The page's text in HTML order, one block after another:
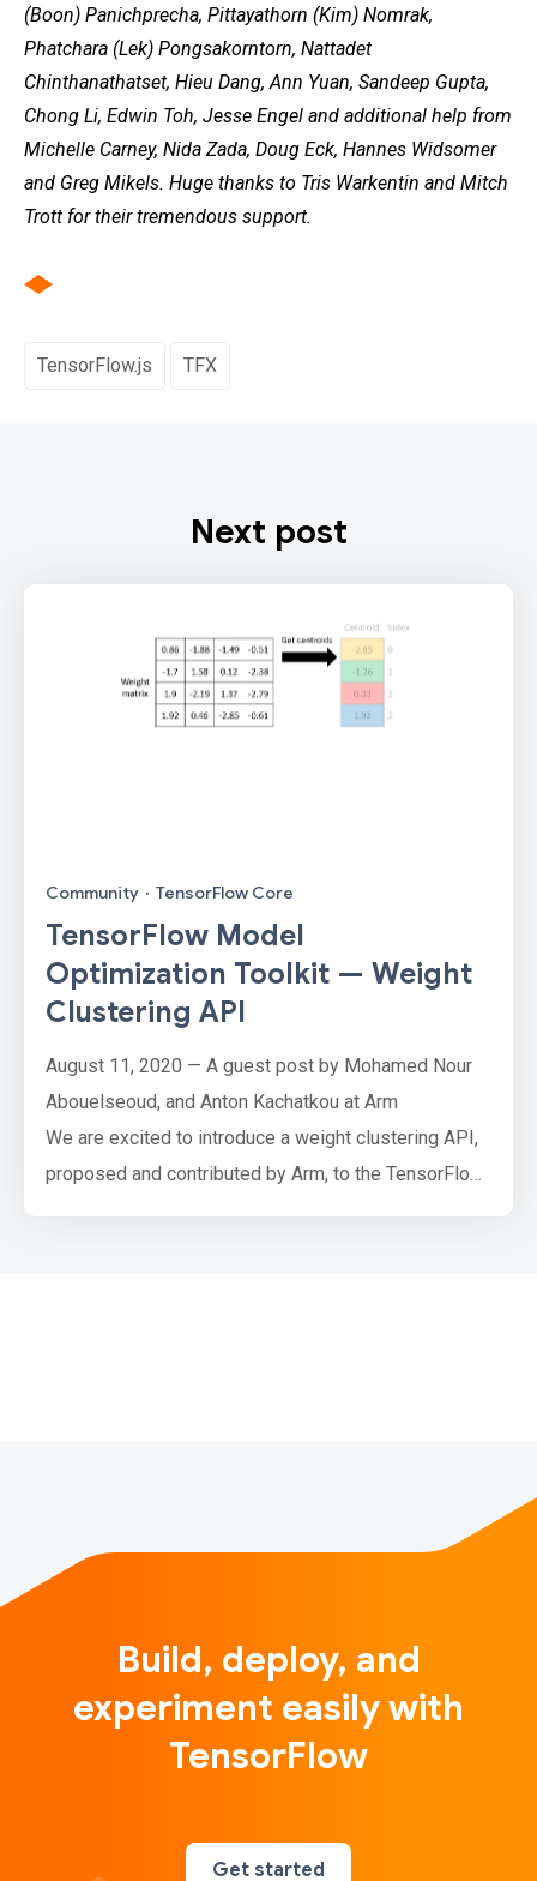
(Boon) Panichprecha, Pittayathorn (Kim) Nomrak,
Phatchara (Lek) Pongsakorntorn, Nattadet
Chinthanathatset, Hieu Dang, Ann Yuan, Sandeep Gupta,
Chong Li, Edwin Toh, Jesse Engel and additional help from
Michelle Carney, Nida Zada, Doug Eck, Hannes Widsomer
and Greg Mikels. Huge thanks to Tris Warkentin and Mitch
Trott for their tremendous support.
TensorFlow.js TFX
Next post
Community · TensorFlow Core
TensorFlow Model
Optimization Toolkit — Weight
Clustering API
August 11, 2020 — A guest post by Mohamed Nour
Abouelseoud, and Anton Kachatkou at Arm
We are excited to introduce a weight clustering API,
proposed and contributed by Arm, to the TensorFlow
Build, deploy, and
experiment easily with
TensorFlow
Get started